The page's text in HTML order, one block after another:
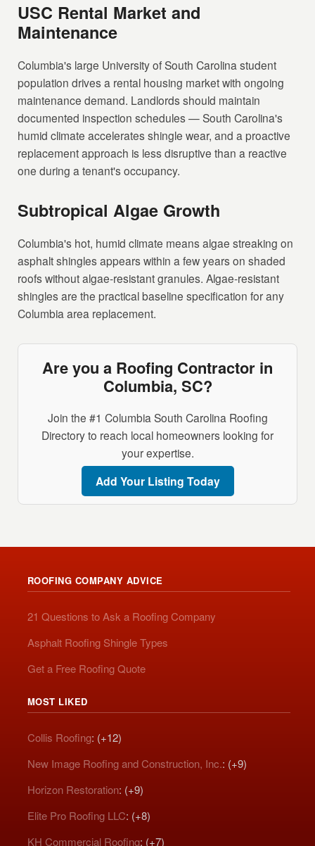
USC Rental Market and
Maintenance
Columbia's large University of South Carolina student
population drives a rental housing market with ongoing
maintenance demand. Landlords should maintain
documented inspection schedules — South Carolina's
humid climate accelerates shingle wear, and a proactive
replacement approach is less disruptive than a reactive
one during a tenant's occupancy.
Subtropical Algae Growth
Columbia's hot, humid climate means algae streaking on
asphalt shingles appears within a few years on shaded
roofs without algae-resistant granules. Algae-resistant
shingles are the practical baseline specification for any
Columbia area replacement.
Are you a Roofing Contractor in
Columbia, SC?
Join the #1 Columbia South Carolina Roofing
Directory to reach local homeowners looking for
your expertise.
Add Your Listing Today
ROOFING COMPANY ADVICE
21 Questions to Ask a Roofing Company
Asphalt Roofing Shingle Types
Get a Free Roofing Quote
MOST LIKED
Collis Roofing: (+12)
New Image Roofing and Construction, Inc.: (+9)
Horizon Restoration: (+9)
Elite Pro Roofing LLC: (+8)
KH Commercial Roofing: (+7)